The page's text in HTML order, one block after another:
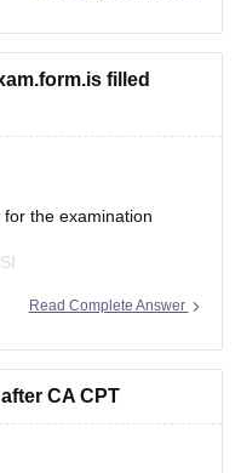
They have to do so with
filled
the examination
or click on
Read Complete Answer
CA CPT